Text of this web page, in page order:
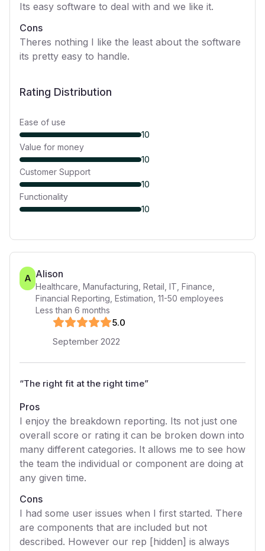
Its easy software to deal with and we like it.
Cons
Theres nothing I like the least about the software
its pretty easy to handle.
Rating Distribution
Ease of use
10
Value for money
10
Customer Support
10
Functionality
10
A Alison
Healthcare, Manufacturing, Retail, IT, Finance,
Financial Reporting, Estimation 11-50 employees
Less than 6 months
5.0
September 2022
“The right fit at the right time”
Pros
I enjoy the breakdown reporting. Its not just one
overall score or rating it can be broken down into
many different categories. It allows me to see how
the team the individual or component are doing at
any given time.
Cons
I had some user issues when I first started. There
are components that are included but not
described. However our rep [hidden] is always